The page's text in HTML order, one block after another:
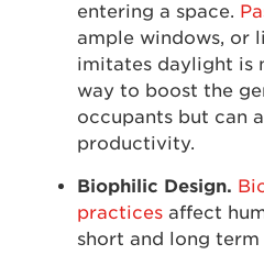
entering a space.
ample windows, or
imitates daylight is
way to boost the
occupants but can
productivity.
Biophilic Design.
practices affect
short and long term